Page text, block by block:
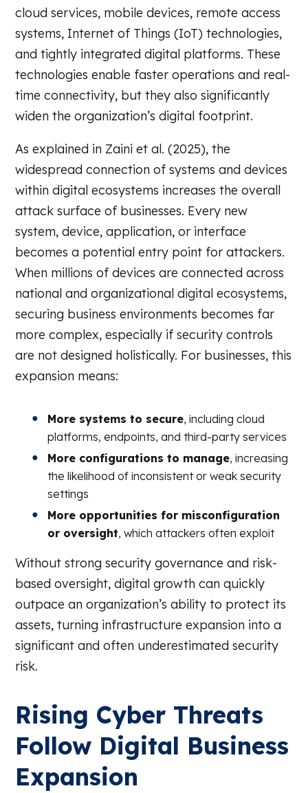
cloud services, mobile devices, remote access
systems, Internet of Things (IoT) technologies,
and tightly integrated digital platforms. These
technologies enable faster operations and real-
time connectivity, but they also significantly
widen the organization’s digital footprint.
As explained in Zaini et al. (2025), the
widespread connection of systems and devices
within digital ecosystems increases the overall
attack surface of businesses. Every new
system, device, application, or interface
becomes a potential entry point for attackers.
When millions of devices are connected across
national and organizational digital ecosystems,
securing business environments becomes far
more complex, especially if security controls
are not designed holistically. For businesses, this
expansion means:
More systems to secure, including cloud
platforms, endpoints, and third-party services
More configurations to manage, increasing
the likelihood of inconsistent or weak security
settings
More opportunities for misconfiguration
or oversight, which attackers often exploit
Without strong security governance and risk-
based oversight, digital growth can quickly
outpace an organization’s ability to protect its
assets, turning infrastructure expansion into a
significant and often underestimated security
risk.
Rising Cyber Threats
Follow Digital Business
Expansion